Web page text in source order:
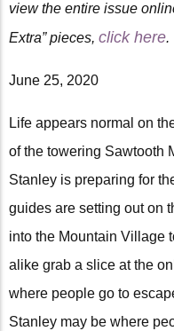
view the entire issue
Extra” pieces, click here.
June 25, 2020
Life appears normal on
of the towering Sawtooth
Stanley is preparing for
guides are setting out on
into the Mountain Village
alike grab a slice at the
where people go to
Stanley may be where